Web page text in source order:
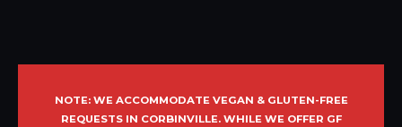
NOTE: WE ACCOMMODATE VEGAN & GLUTEN-FREE
REQUESTS IN CORBINVILLE. WHILE WE OFFER GF